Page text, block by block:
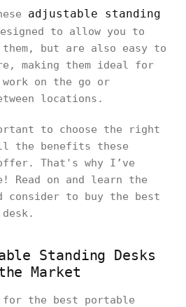
adjustable standing
to allow you to
but are also easy to
making them ideal for
on the go or
locations.
to choose the right
the benefits these
That's why I’ve
Read on and learn the
consider to buy the best
Standing Desks
Market
the best portable